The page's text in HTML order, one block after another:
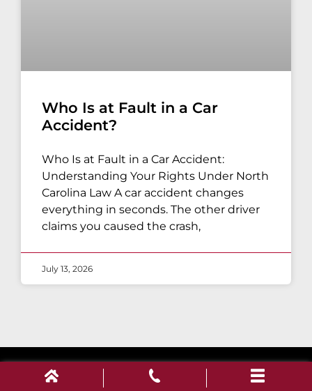
Who Is at Fault in a Car
Accident?
Who Is at Fault in a Car Accident:
Understanding Your Rights Under North
Carolina Law A car accident changes
everything in seconds. The other driver
claims you caused the crash,
July 13, 2026